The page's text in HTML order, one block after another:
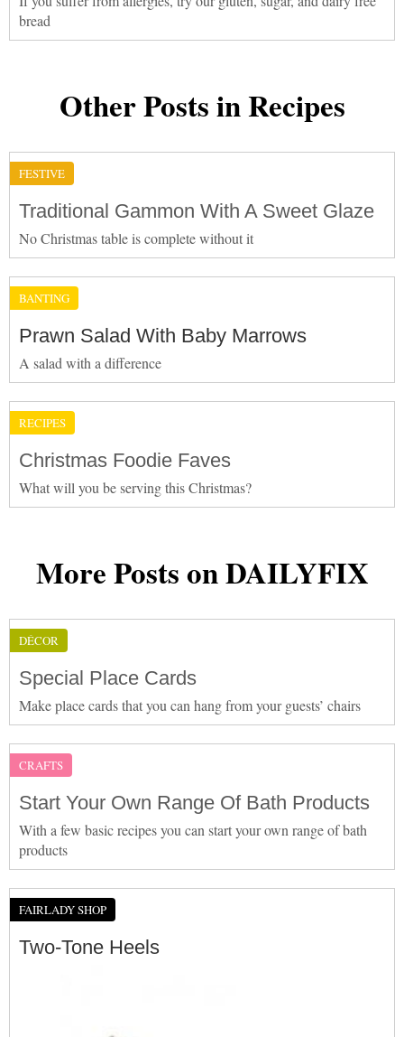
bread
Other Posts in Recipes
FESTIVE
Traditional Gammon With A Sweet Glaze
No Christmas table is complete without it
BANTING
Prawn Salad With Baby Marrows
A salad with a difference
RECIPES
Christmas Foodie Faves
What will you be serving this Christmas?
More Posts on DAILYFIX
DÉCOR
Special Place Cards
Make place cards that you can hang from your guests’ chairs
CRAFTS
Start Your Own Range Of Bath Products
With a few basic recipes you can start your own range of bath
products
FAIRLADY SHOP
Two-Tone Heels